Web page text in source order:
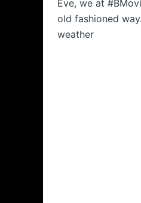
Eve, we at
old fashioned
weather